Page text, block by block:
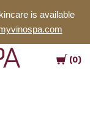
is available
Cart
0